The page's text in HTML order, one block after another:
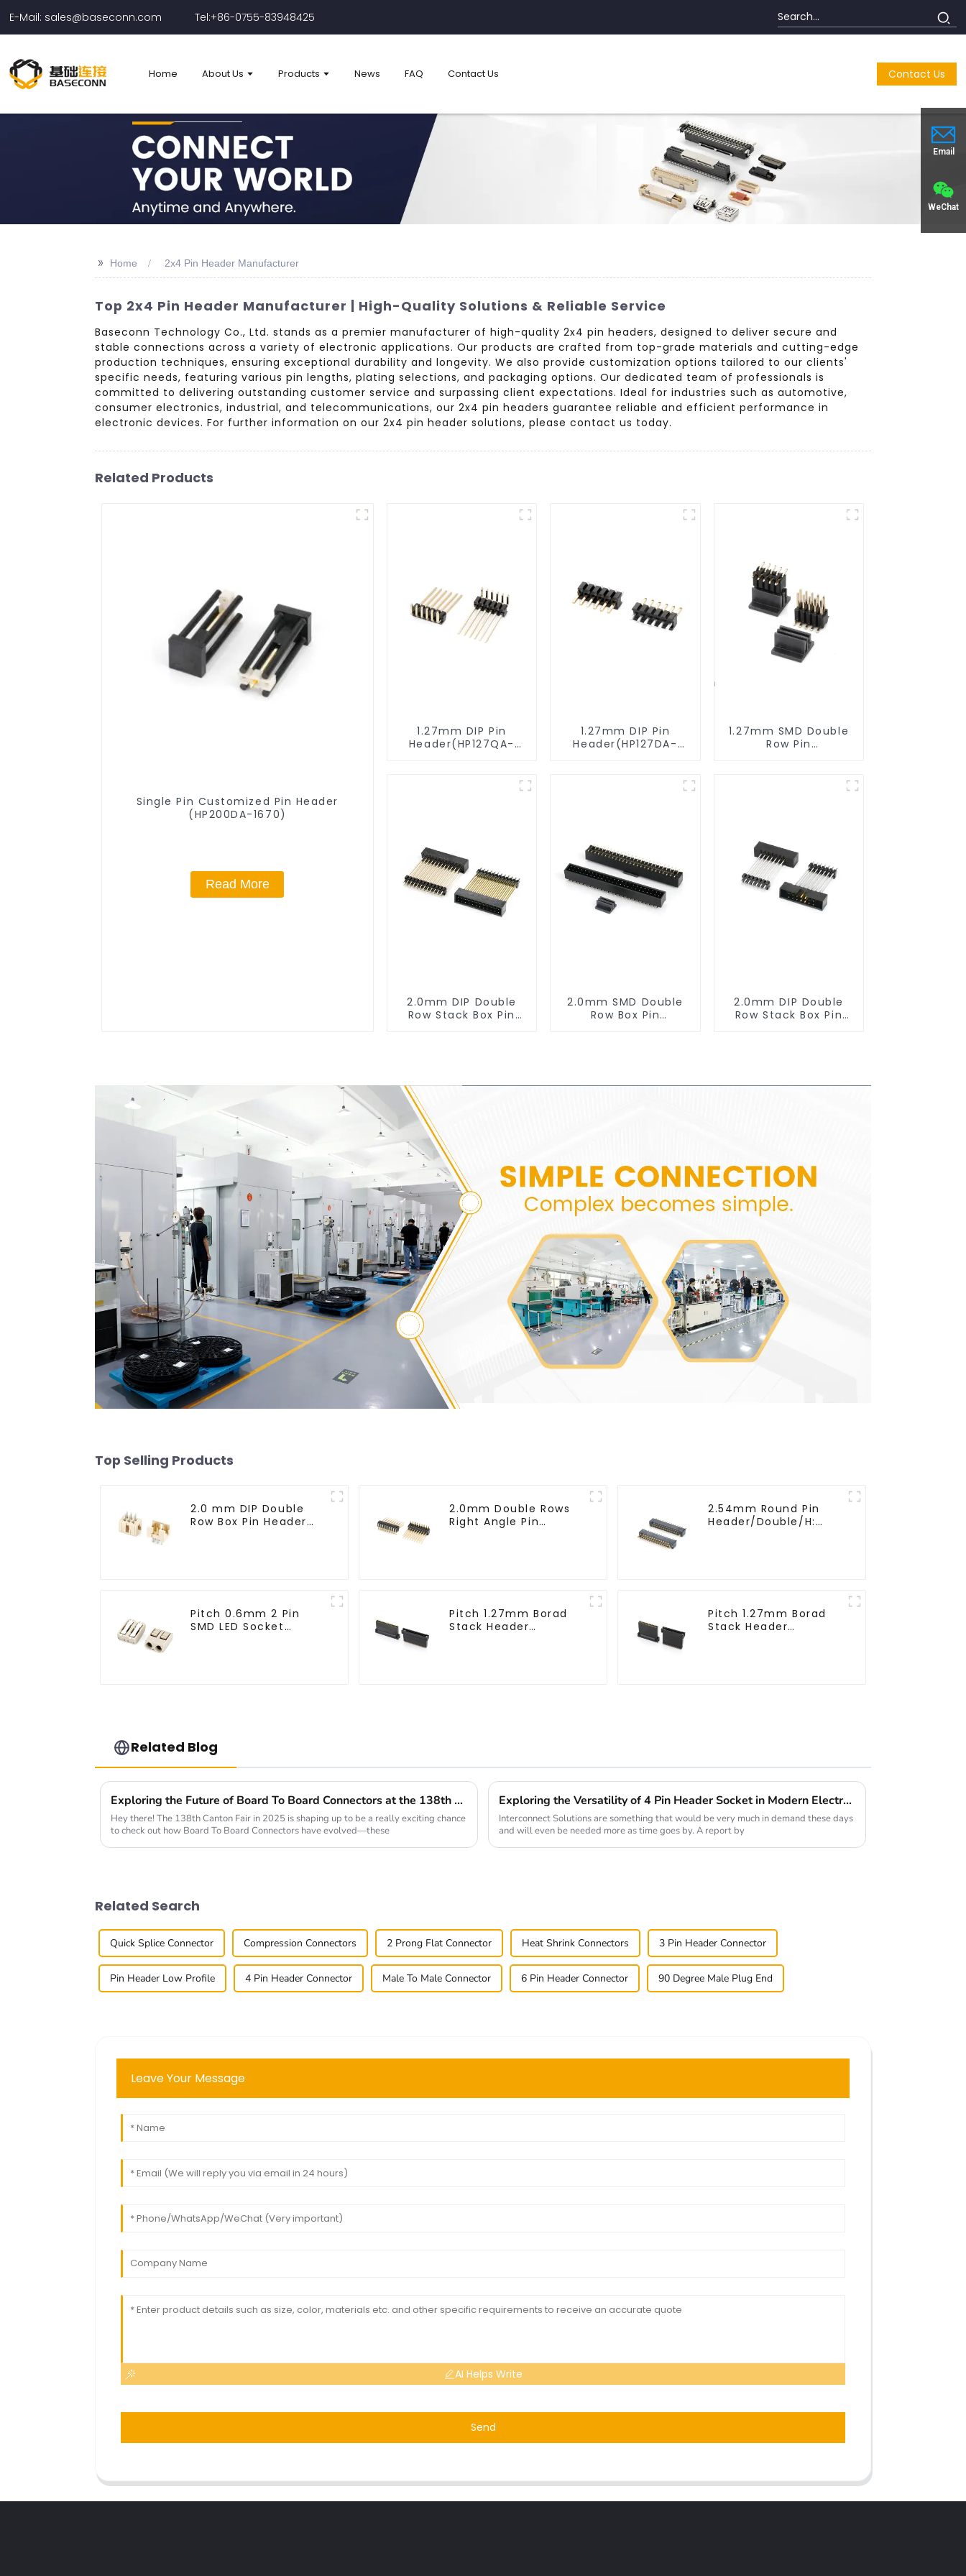
E-Mail: sales@baseconn.com Tel:+86-0755-83948425
Home About Us Products News FAQ Contact Us Contact Us
Email
WeChat
>> Home 2x4 Pin Header Manufacturer
Top 2x4 Pin Header Manufacturer | High-Quality Solutions & Reliable Service
Baseconn Technology Co., Ltd. stands as a premier manufacturer of high-quality 2x4 pin headers, designed to deliver secure and
stable connections across a variety of electronic applications. Our products are crafted from top-grade materials and cutting-edge
production techniques, ensuring exceptional durability and longevity. We also provide customization options tailored to our clients'
specific needs, featuring various pin lengths, plating selections, and packaging options. Our dedicated team of professionals is
committed to delivering outstanding customer service and surpassing client expectations. Ideal for industries such as automotive,
consumer electronics, industrial, and telecommunications, our 2x4 pin headers guarantee reliable and efficient performance in
electronic devices. For further information on our 2x4 pin header solutions, please contact us today.
Related Products
Single Pin Customized Pin Header
(HP200DA-1670)
Read More
1.27mm DIP Pin
Header(HP127QA-
1.27mm DIP Pin
Header(HP127DA-
1.27mm SMD Double
Row Pin
2.0mm DIP Double
Row Stack Box Pin
2.0mm SMD Double
Row Box Pin
2.0mm DIP Double
Row Stack Box Pin
Top Selling Products
2.0 mm DIP Double
Row Box Pin Header
2.0mm Double Rows
Right Angle Pin
2.54mm Round Pin
Header/Double/H:
Pitch 0.6mm 2 Pin
SMD LED Socket
Pitch 1.27mm Borad
Stack Header
Pitch 1.27mm Borad
Stack Header
Related Blog
Exploring the Future of Board To Board Connectors at the 138th Canton Fair in 2025
Hey there! The 138th Canton Fair in 2025 is shaping up to be a really exciting chance
to check out how Board To Board Connectors have evolved—these
Exploring the Versatility of 4 Pin Header Socket in Modern Electronics
Interconnect Solutions are something that would be very much in demand these days
and will even be needed more as time goes by. A report by
Related Search
Quick Splice Connector Compression Connectors 2 Prong Flat Connector Heat Shrink Connectors 3 Pin Header Connector
Pin Header Low Profile 4 Pin Header Connector Male To Male Connector 6 Pin Header Connector 90 Degree Male Plug End
Leave Your Message
AI Helps Write
Send